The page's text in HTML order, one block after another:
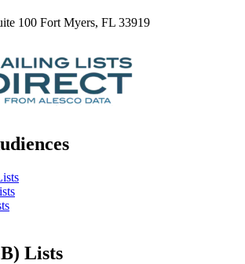
100 Fort Myers, FL 33919
Lists